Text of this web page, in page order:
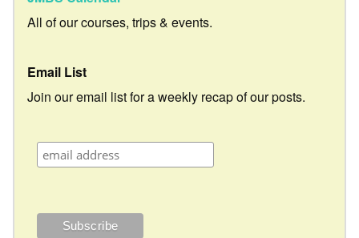
All of our courses, trips & events.
Email List
Join our email list for a weekly recap of our posts.